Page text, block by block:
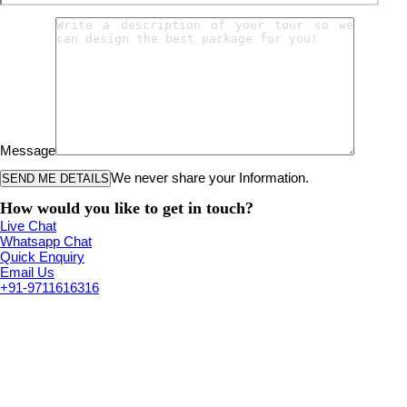
Message
We never share your Information.
How would you like to get in touch?
Live Chat
Whatsapp Chat
Quick Enquiry
Email Us
+91-9711616316